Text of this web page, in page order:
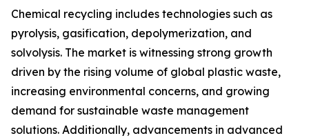
Chemical recycling includes technologies such as
pyrolysis, gasification, depolymerization, and
solvolysis. The market is witnessing strong growth
driven by the rising volume of global plastic waste,
increasing environmental concerns, and growing
demand for sustainable waste management
solutions. Additionally, advancements in advanced